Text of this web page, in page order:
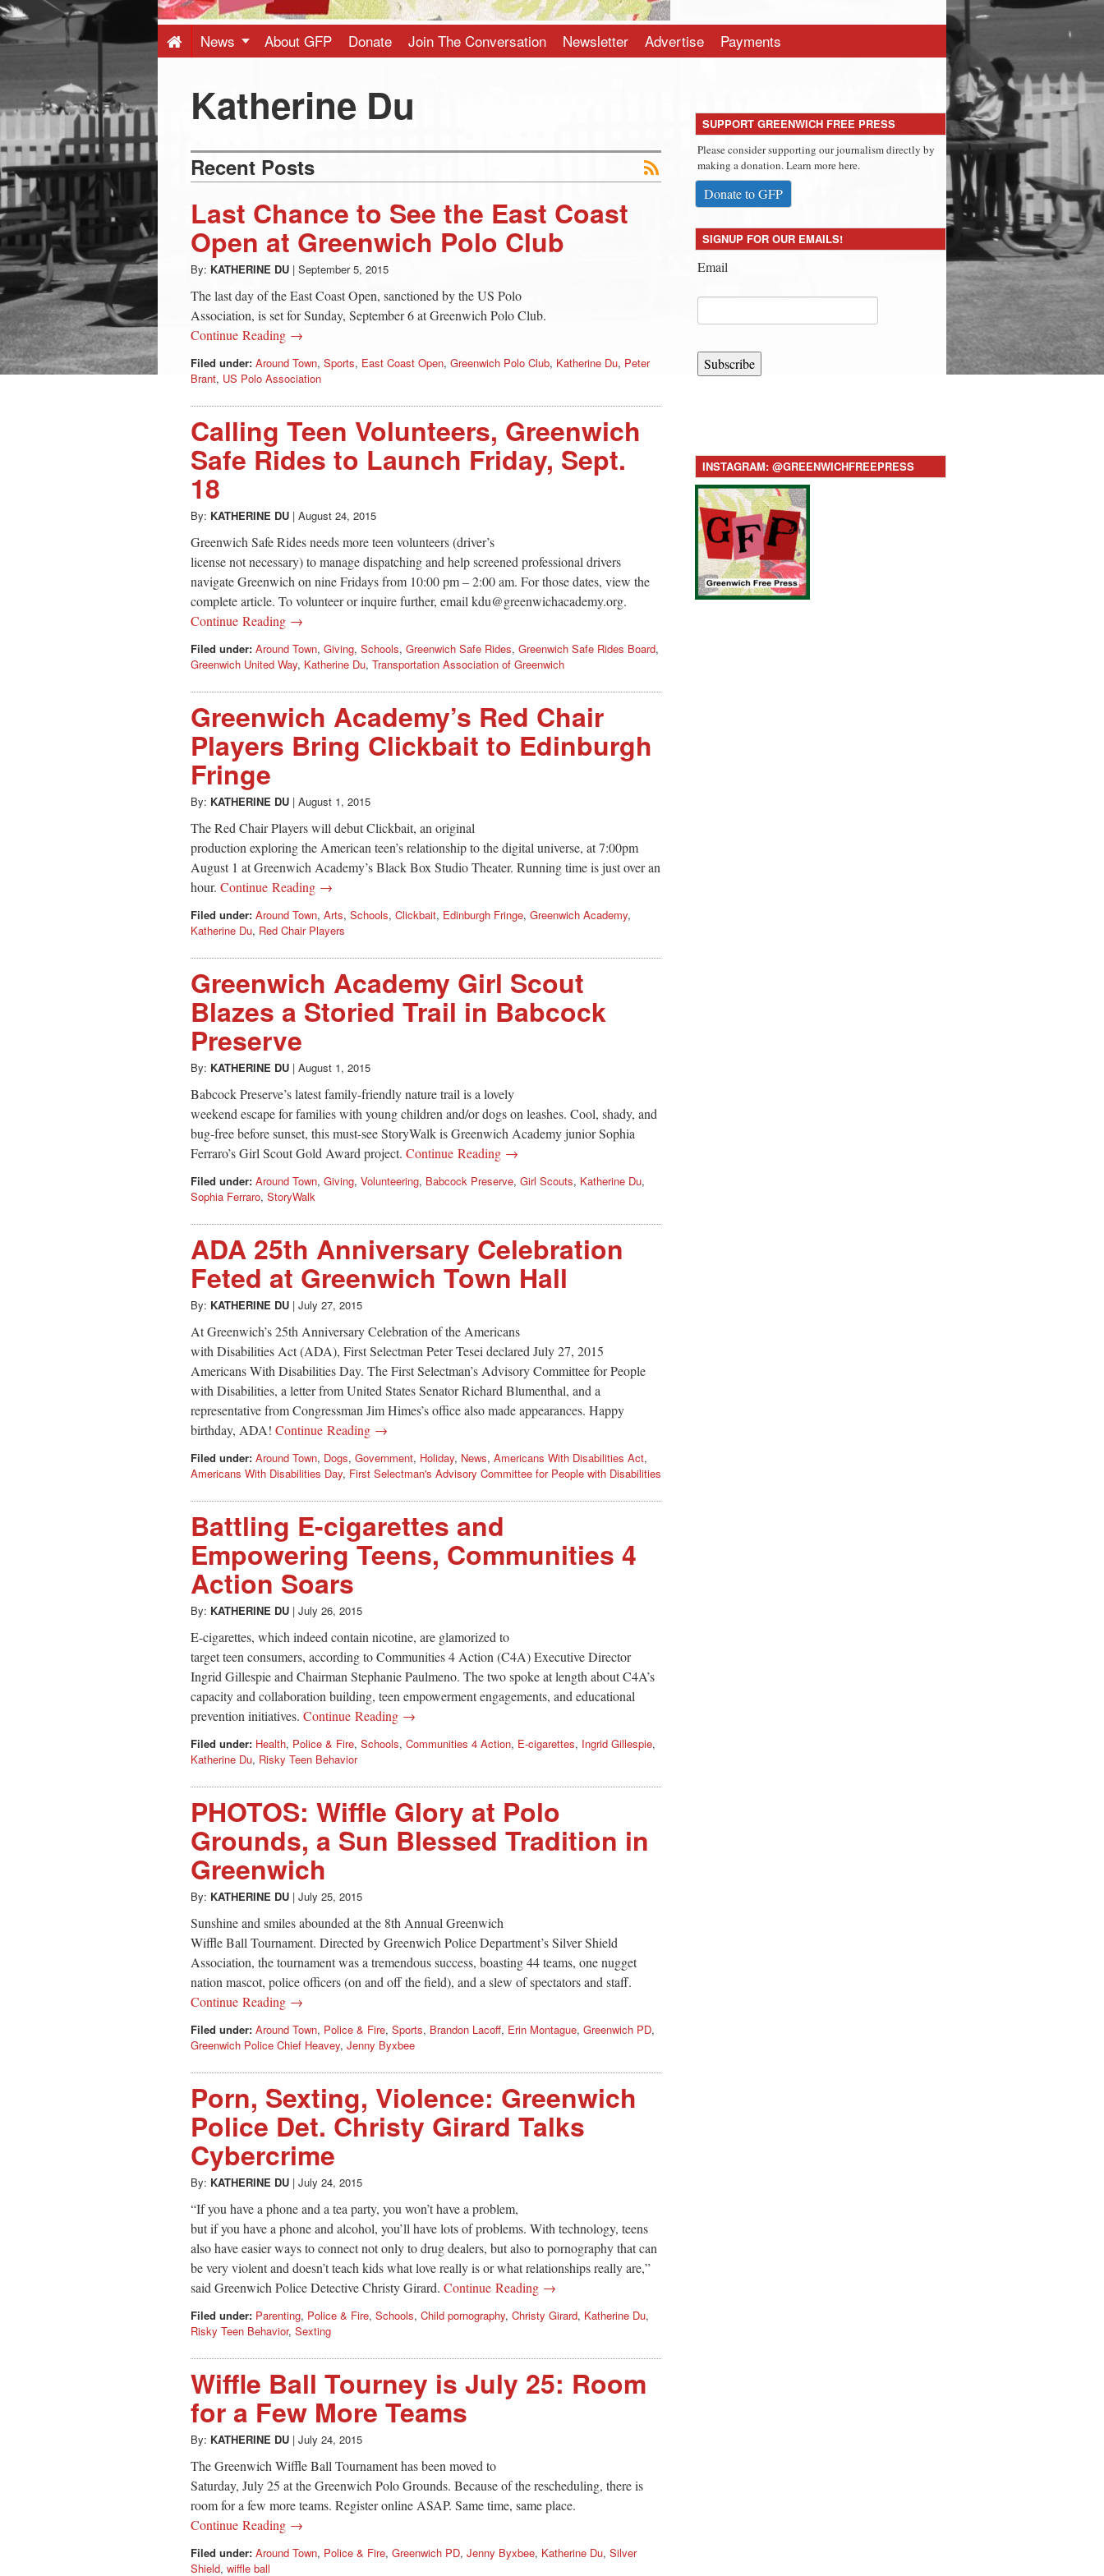
-
Latest
News
from
Greenwich
CT
News About GFP Donate Join The Conversation Newsletter Advertise Payments
Katherine Du
Recent Posts
Last Chance to See the East Coast
Open at Greenwich Polo Club
By: KATHERINE DU | September 5, 2015
The last day of the East Coast Open, sanctioned by the US Polo
Association, is set for Sunday, September 6 at Greenwich Polo Club.
Continue Reading →
Filed under: Around Town, Sports, East Coast Open, Greenwich Polo Club, Katherine Du, Peter
Brant, US Polo Association
Calling Teen Volunteers, Greenwich
Safe Rides to Launch Friday, Sept.
18
By: KATHERINE DU | August 24, 2015
Greenwich Safe Rides needs more teen volunteers (driver’s
license not necessary) to manage dispatching and help screened professional drivers
navigate Greenwich on nine Fridays from 10:00 pm – 2:00 am. For those dates, view the
complete article. To volunteer or inquire further, email kdu@greenwichacademy.org.
Continue Reading →
Filed under: Around Town, Giving, Schools, Greenwich Safe Rides, Greenwich Safe Rides Board,
Greenwich United Way, Katherine Du, Transportation Association of Greenwich
Greenwich Academy’s Red Chair
Players Bring Clickbait to Edinburgh
Fringe
By: KATHERINE DU | August 1, 2015
The Red Chair Players will debut Clickbait, an original
production exploring the American teen’s relationship to the digital universe, at 7:00pm
August 1 at Greenwich Academy’s Black Box Studio Theater. Running time is just over an
hour. Continue Reading →
Filed under: Around Town, Arts, Schools, Clickbait, Edinburgh Fringe, Greenwich Academy,
Katherine Du, Red Chair Players
Greenwich Academy Girl Scout
Blazes a Storied Trail in Babcock
Preserve
By: KATHERINE DU | August 1, 2015
Babcock Preserve’s latest family-friendly nature trail is a lovely
weekend escape for families with young children and/or dogs on leashes. Cool, shady, and
bug-free before sunset, this must-see StoryWalk is Greenwich Academy junior Sophia
Ferraro’s Girl Scout Gold Award project. Continue Reading →
Filed under: Around Town, Giving, Volunteering, Babcock Preserve, Girl Scouts, Katherine Du,
Sophia Ferraro, StoryWalk
ADA 25th Anniversary Celebration
Feted at Greenwich Town Hall
By: KATHERINE DU | July 27, 2015
At Greenwich’s 25th Anniversary Celebration of the Americans
with Disabilities Act (ADA), First Selectman Peter Tesei declared July 27, 2015
Americans With Disabilities Day. The First Selectman’s Advisory Committee for People
with Disabilities, a letter from United States Senator Richard Blumenthal, and a
representative from Congressman Jim Himes’s office also made appearances. Happy
birthday, ADA! Continue Reading →
Filed under: Around Town, Dogs, Government, Holiday, News, Americans With Disabilities Act,
Americans With Disabilities Day, First Selectman's Advisory Committee for People with Disabilities
Battling E-cigarettes and
Empowering Teens, Communities 4
Action Soars
By: KATHERINE DU | July 26, 2015
E-cigarettes, which indeed contain nicotine, are glamorized to
target teen consumers, according to Communities 4 Action (C4A) Executive Director
Ingrid Gillespie and Chairman Stephanie Paulmeno. The two spoke at length about C4A’s
capacity and collaboration building, teen empowerment engagements, and educational
prevention initiatives. Continue Reading →
Filed under: Health, Police & Fire, Schools, Communities 4 Action, E-cigarettes, Ingrid Gillespie,
Katherine Du, Risky Teen Behavior
PHOTOS: Wiffle Glory at Polo
Grounds, a Sun Blessed Tradition in
Greenwich
By: KATHERINE DU | July 25, 2015
Sunshine and smiles abounded at the 8th Annual Greenwich
Wiffle Ball Tournament. Directed by Greenwich Police Department’s Silver Shield
Association, the tournament was a tremendous success, boasting 44 teams, one nugget
nation mascot, police officers (on and off the field), and a slew of spectators and staff.
Continue Reading →
Filed under: Around Town, Police & Fire, Sports, Brandon Lacoff, Erin Montague, Greenwich PD,
Greenwich Police Chief Heavey, Jenny Byxbee
Porn, Sexting, Violence: Greenwich
Police Det. Christy Girard Talks
Cybercrime
By: KATHERINE DU | July 24, 2015
“If you have a phone and a tea party, you won’t have a problem,
but if you have a phone and alcohol, you’ll have lots of problems. With technology, teens
also have easier ways to connect not only to drug dealers, but also to pornography that can
be very violent and doesn’t teach kids what love really is or what relationships really are,”
said Greenwich Police Detective Christy Girard. Continue Reading →
Filed under: Parenting, Police & Fire, Schools, Child pornography, Christy Girard, Katherine Du,
Risky Teen Behavior, Sexting
Wiffle Ball Tourney is July 25: Room
for a Few More Teams
By: KATHERINE DU | July 24, 2015
The Greenwich Wiffle Ball Tournament has been moved to
Saturday, July 25 at the Greenwich Polo Grounds. Because of the rescheduling, there is
room for a few more teams. Register online ASAP. Same time, same place.
Continue Reading →
Filed under: Around Town, Police & Fire, Greenwich PD, Jenny Byxbee, Katherine Du, Silver
Shield, wiffle ball
SUPPORT GREENWICH FREE PRESS
Please consider supporting our journalism directly by
making a donation. Learn more here.
Donate to GFP
SIGNUP FOR OUR EMAILS!
Email
Subscribe
INSTAGRAM: @GREENWICHFREEPRESS